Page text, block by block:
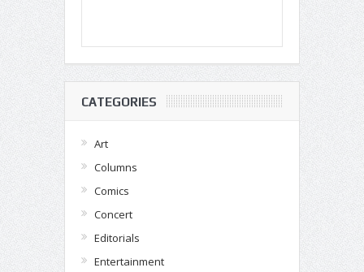
CATEGORIES
Art
Columns
Comics
Concert
Editorials
Entertainment